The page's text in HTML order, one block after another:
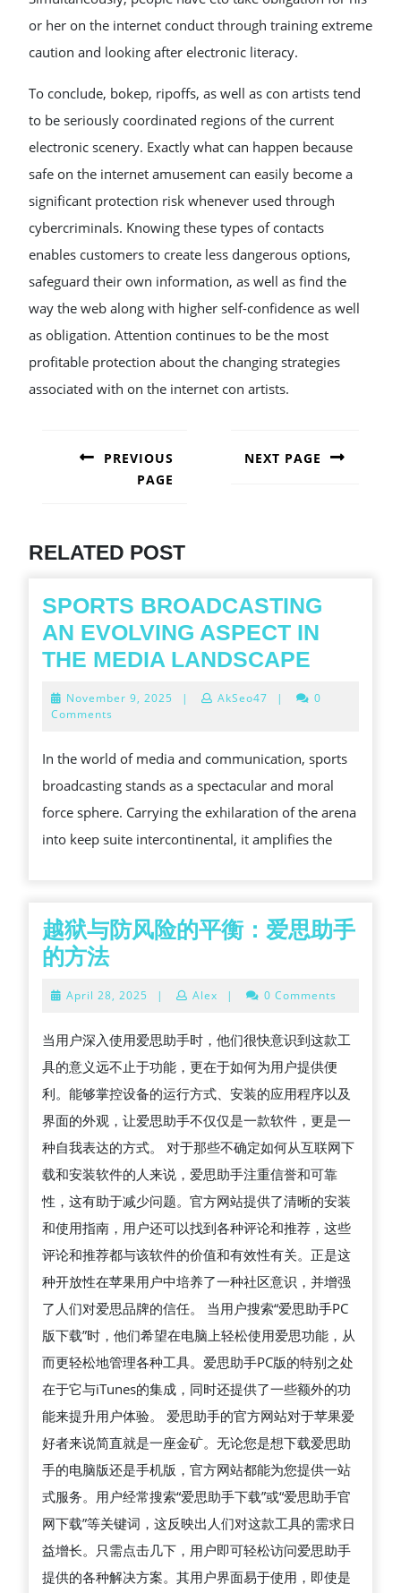
or her on the internet conduct through training extreme
caution and looking after electronic literacy.
To conclude, bokep, ripoffs, as well as con artists tend
to be seriously coordinated regions of the current
electronic scenery. Exactly what can happen because
safe on the internet amusement can easily become a
significant protection risk whenever used through
cybercriminals. Knowing these types of contacts
enables customers to create less dangerous options,
safeguard their own information, as well as find the
way the web along with higher self-confidence as well
as obligation. Attention continues to be the most
profitable protection about the changing strategies
associated with on the internet con artists.
NAVIGATION
PREVIOUS
PAGE
NEXT PAGE
RELATED POST
SPORTS BROADCASTING
AN EVOLVING ASPECT IN
THE MEDIA LANDSCAPE
ASPECT
IN
THE
MEDIA
November 9, 2025 November
| AkSeo47 |
0
Comments
In the world of media and communication, sports
broadcasting stands as a spectacular and moral
force sphere. Carrying the exhilaration of the arena
into keep suite intercontinental, it amplifies the
越狱与防风险的平衡：爱思助手
的方法越
与
防
风
险
的
平
衡：
爱
思
助
手
的
方
法
April 28, 2025 April
| Alex | 0 Comments
当用户深入使用爱思助手时，他们很快意识到这款工
具的意义远不止于功能，更在于如何为用户提供便
利。能够掌控设备的运行方式、安装的应用程序以及
界面的外观，让爱思助手不仅仅是一款软件，更是一
种自我表达的方式。 对于那些不确定如何从互联网下
载和安装软件的人来说，爱思助手注重信誉和可靠
性，这有助于减少问题。官方网站提供了清晰的安装
和使用指南，用户还可以找到各种评论和推荐，这些
评论和推荐都与该软件的价值和有效性有关。正是这
种开放性在苹果用户中培养了一种社区意识，并增强
了人们对爱思品牌的信任。 当用户搜索“爱思助手PC
版下载”时，他们希望在电脑上轻松使用爱思功能，从
而更轻松地管理各种工具。爱思助手PC版的特别之处
在于它与iTunes的集成，同时还提供了一些额外的功
能来提升用户体验。 爱思助手的官方网站对于苹果爱
好者来说简直就是一座金矿。无论您是想下载爱思助
手的电脑版还是手机版，官方网站都能为您提供一站
式服务。用户经常搜索“爱思助手下载”或“爱思助手官
网下载”等关键词，这反映出人们对这款工具的需求日
益增长。只需点击几下，用户即可轻松访问爱思助手
提供的各种解决方案。其用户界面易于使用，即使是